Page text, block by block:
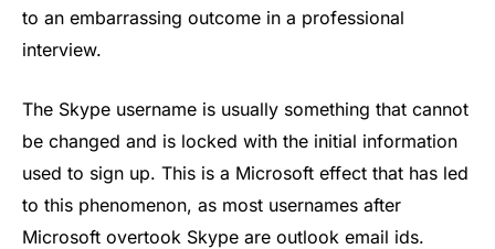
to an embarrassing outcome in a professional
interview.
The Skype username is usually something that cannot
be changed and is locked with the initial information
used to sign up. This is a Microsoft effect that has led
to this phenomenon, as most usernames after
Microsoft overtook Skype are outlook email ids.